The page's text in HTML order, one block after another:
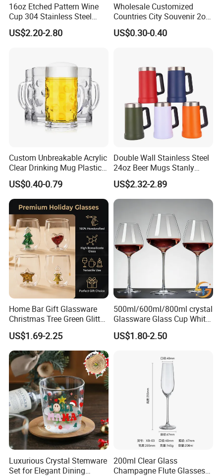
16oz Etched Pattern Wine
Cup 304 Stainless Steel
Coupe Glasses
US$2.20-2.80
Wholesale Customized
Countries City Souvenir 2oz
Mini Glass Shot Glasses
Cup Personalized
US$0.30-0.40
Custom Unbreakable Acrylic
Clear Drinking Mug Plastic
Beer Glass
US$0.40-0.79
Double Wall Stainless Steel
24oz Beer Mugs Stanly
Custom Logo Beer Tumblers
with Handle
US$2.32-2.89
Home Bar Gift Glassware
Christmas Tree Green Glitter
Hand Blown Stemless Red
White Wine Champagne
Whiskey Glasses Set of 4
US$1.69-2.25
500ml/600ml/800ml crystal
Glassware Glass Cup White
Red Wine Glasses
Wineglasses Restaurant
US$1.80-2.50
Luxurious Crystal Stemware
Set for Elegant Dining
200ml Clear Glass
Champagne Flute Glasses